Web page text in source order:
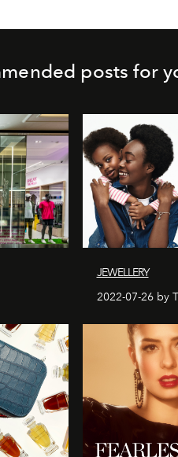
posts for
JEWELLERY
2022-07-26 by